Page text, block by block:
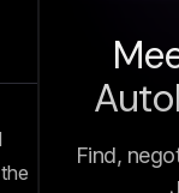
Find,